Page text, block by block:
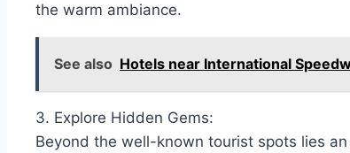
the warm ambiance.
See also Hotels near International
3. Explore Hidden Gems:
Beyond the well-known tourist spots lies